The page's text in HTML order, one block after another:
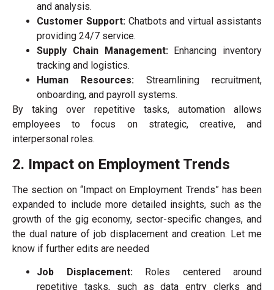
and analysis.
Customer Support:Chatbots and virtual assistants
providing 24/7 service.
Supply Chain Management:Enhancing inventory
tracking and logistics.
Human Resources: Streamlining recruitment,
onboarding, and payroll systems.
By taking over repetitive tasks, automation allows
employees to focus on strategic, creative, and
interpersonal roles.
2. Impact on Employment Trends
The section on “Impact on Employment Trends” has been
expanded to include more detailed insights, such as the
growth of the gig economy, sector-specific changes, and
the dual nature of job displacement and creation. Let me
know if further edits are needed
Job Displacement:Roles centered around
repetitive tasks, such as data entry clerks and